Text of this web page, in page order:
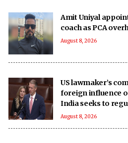
Amit Uniyal
coach as PCA
August 8, 2026
US lawmaker’s
foreign influence
India seeks to
August 8, 2026